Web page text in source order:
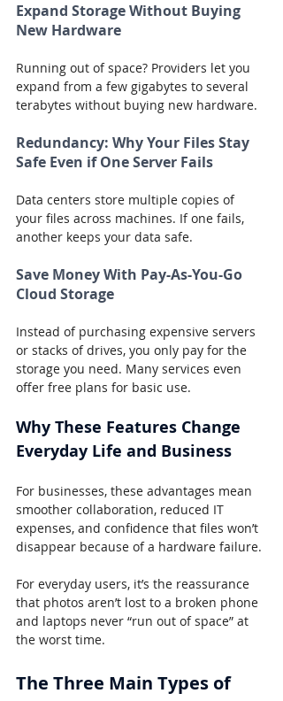
Expand Storage Without Buying
New Hardware
Running out of space? Providers let you
expand from a few gigabytes to several
terabytes without buying new hardware.
Redundancy: Why Your Files Stay
Safe Even if One Server Fails
Data centers store multiple copies of
your files across machines. If one fails,
another keeps your data safe.
Save Money With Pay-As-You-Go
Cloud Storage
Instead of purchasing expensive servers
or stacks of drives, you only pay for the
storage you need. Many services even
offer free plans for basic use.
Why These Features Change
Everyday Life and Business
For businesses, these advantages mean
smoother collaboration, reduced IT
expenses, and confidence that files won’t
disappear because of a hardware failure.
For everyday users, it’s the reassurance
that photos aren’t lost to a broken phone
and laptops never “run out of space” at
the worst time.
The Three Main Types of